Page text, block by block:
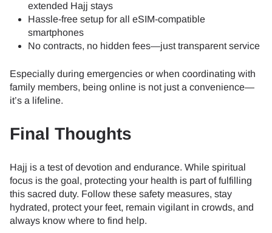
extended Hajj stays
Hassle-free setup for all eSIM-compatible
smartphones
No contracts, no hidden fees—just transparent service
Especially during emergencies or when coordinating with
family members, being online is not just a convenience—
it’s a lifeline.
Final Thoughts
Hajj is a test of devotion and endurance. While spiritual
focus is the goal, protecting your health is part of fulfilling
this sacred duty. Follow these safety measures, stay
hydrated, protect your feet, remain vigilant in crowds, and
always know where to find help.